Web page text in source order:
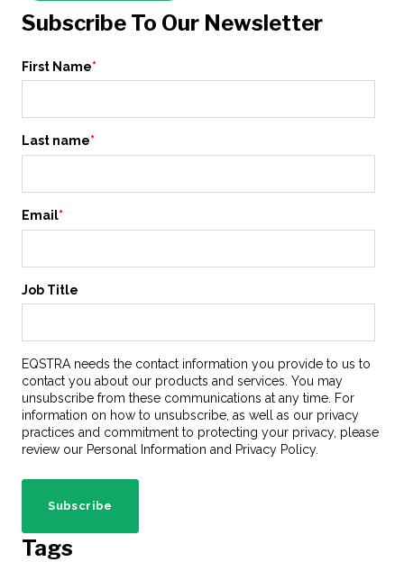
Subscribe To Our Newsletter
First Name*
Last name*
Email*
Job Title
EQSTRA needs the contact information you provide to us to
contact you about our products and services. You may
unsubscribe from these communications at any time. For
information on how to unsubscribe, as well as our privacy
practices and commitment to protecting your privacy, please
review our Personal Information and Privacy Policy.
Tags